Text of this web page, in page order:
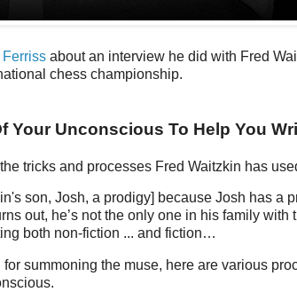
Ferriss about an interview he did with Fred
chess championship.
Your Unconscious To Help You
tricks and processes Fred Waitzkin has
son, Josh, a prodigy] because Josh has a
out, he’s not the only one in his family
both non-fiction ... and fiction…
summoning the muse, here are various